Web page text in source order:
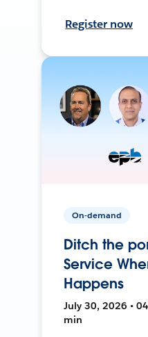
Register now
On-demand
Ditch the
Service
Happens
July 30, 2026 •
min